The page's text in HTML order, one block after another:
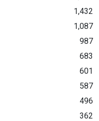
1,432
1,087
987
683
601
587
496
362